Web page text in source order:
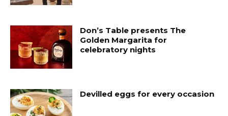
Don’s Table presents The
Golden Margarita for
celebratory nights
Devilled eggs for every occasion